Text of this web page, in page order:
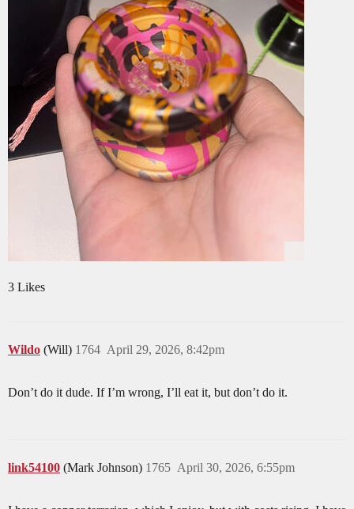
3 Likes
Wildo (Will) April 29, 2026, 8:42pm
1764
Don’t do it dude. If I’m wrong, I’ll eat it, but don’t do it.
link54100 (Mark Johnson) April 30, 2026, 6:55pm
1765